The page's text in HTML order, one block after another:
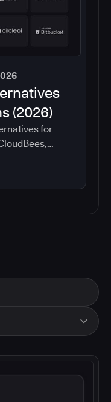
(2026)
for
Harness,
tools help
CI/CD, and